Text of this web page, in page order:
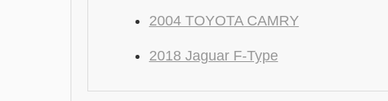
2004 TOYOTA CAMRY
2018 Jaguar F-Type